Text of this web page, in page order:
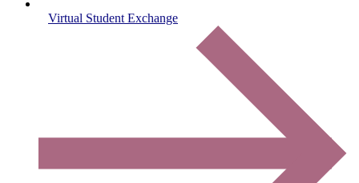
Virtual Student Exchange